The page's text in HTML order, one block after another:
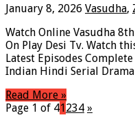
January 8, 2026 Vasudha,
Watch Online Vasudha
On Play Desi Tv. Watch
Latest Episodes
Indian Hindi Serial Drama
Read More »
Page 1 of 41234 »